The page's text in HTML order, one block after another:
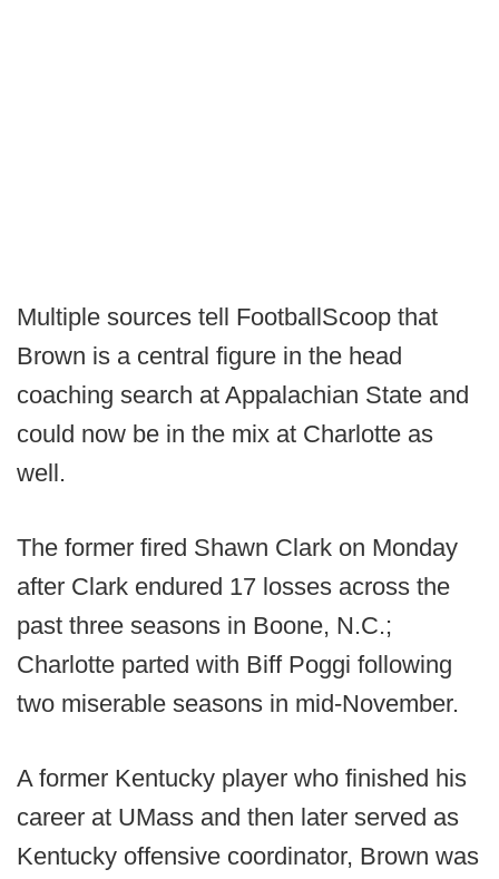
Multiple sources tell FootballScoop that
Brown is a central figure in the head
coaching search at Appalachian State and
could now be in the mix at Charlotte as
well.
The former fired Shawn Clark on Monday
after Clark endured 17 losses across the
past three seasons in Boone, N.C.;
Charlotte parted with Biff Poggi following
two miserable seasons in mid-November.
A former Kentucky player who finished his
career at UMass and then later served as
Kentucky offensive coordinator, Brown was